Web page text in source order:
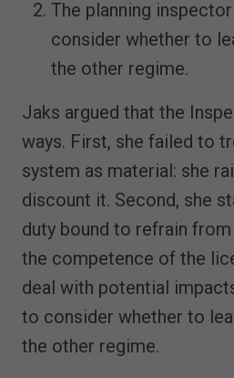
The planning
consider whether to
the other regime.
Jaks argued that the
ways. First, she failed to
system as material: she
discount it. Second, she
duty bound to refrain
the competence of the
deal with potential
to consider whether to
the other regime.